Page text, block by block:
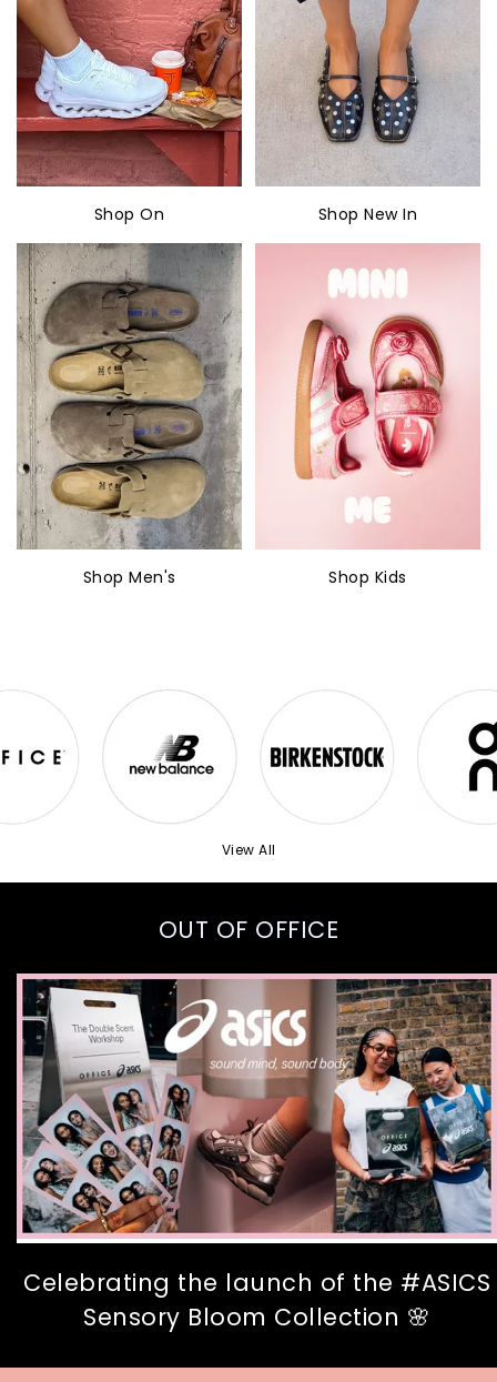
Shop On Shop New In
Shop Men's Shop Kids
View All
OUT OF OFFICE
Celebrating the launch of the #ASICS
Sensory Bloom Collection 🌸